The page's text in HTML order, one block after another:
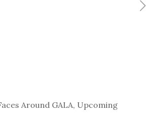
Around GALA, Upcoming